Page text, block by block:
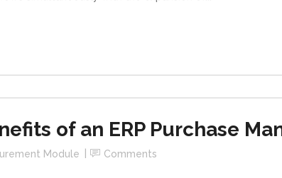
of an ERP Purchase
Module Comments